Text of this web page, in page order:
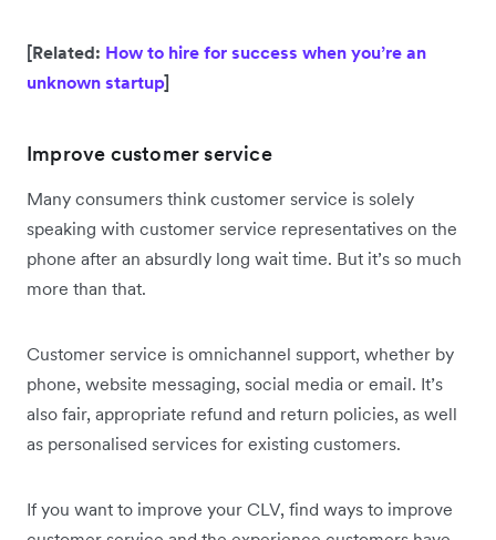
[Related: How to hire for success when you’re an
unknown startup]
Improve customer service
Many consumers think customer service is solely
speaking with customer service representatives on the
phone after an absurdly long wait time. But it’s so much
more than that.
Customer service is omnichannel support, whether by
phone, website messaging, social media or email. It’s
also fair, appropriate refund and return policies, as well
as personalised services for existing customers.
If you want to improve your CLV, find ways to improve